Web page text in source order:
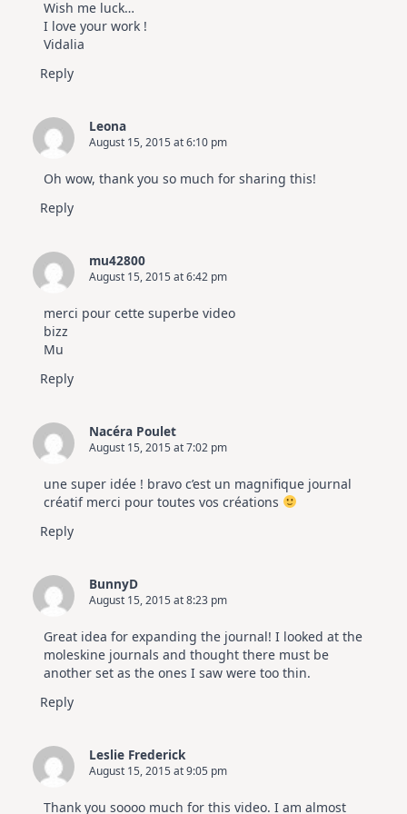
Wish me luck…
I love your work !
Vidalia
Reply
Leona
August 15, 2015 at 6:10 pm
Oh wow, thank you so much for sharing this!
Reply
mu42800
August 15, 2015 at 6:42 pm
merci pour cette superbe video
bizz
Mu
Reply
Nacéra Poulet
August 15, 2015 at 7:02 pm
une super idée ! bravo c’est un magnifique journal
créatif merci pour toutes vos créations
Reply
BunnyD
August 15, 2015 at 8:23 pm
Great idea for expanding the journal! I looked at the
moleskine journals and thought there must be
another set as the ones I saw were too thin.
Reply
Leslie Frederick
August 15, 2015 at 9:05 pm
Thank you soooo much for this video. I am almost